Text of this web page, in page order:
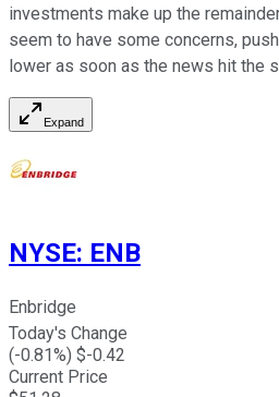
investments make up the
seem to have some concerns,
lower as soon as the news hit the
Expand
NYSE: ENB
Enbridge
Today's Change
(-0.81%) $-0.42
Current Price